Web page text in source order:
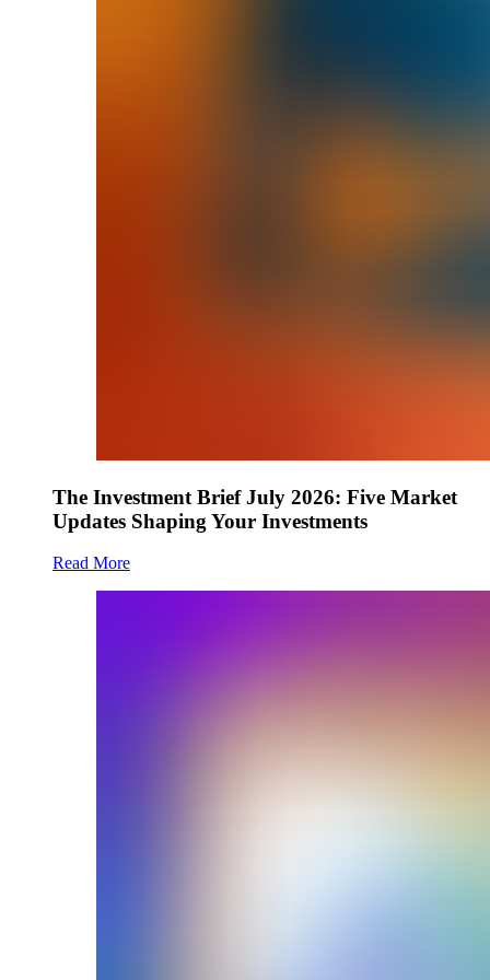
The Investment Brief July 2026: Five Market
Updates Shaping Your Investments
Read More